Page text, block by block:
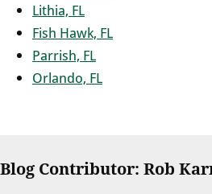
Lithia, FL
Fish Hawk, FL
Parrish, FL
Orlando, FL
Blog Contributor: Rob